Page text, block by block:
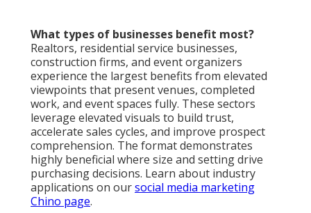
What types of businesses benefit most?
Realtors, residential service businesses,
construction firms, and event organizers
experience the largest benefits from elevated
viewpoints that present venues, completed
work, and event spaces fully. These sectors
leverage elevated visuals to build trust,
accelerate sales cycles, and improve prospect
comprehension. The format demonstrates
highly beneficial where size and setting drive
purchasing decisions. Learn about industry
applications on oursocial media marketing
Chino page.